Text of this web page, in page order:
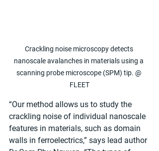
Crackling noise microscopy detects
nanoscale avalanches in materials using a
scanning probe microscope (SPM) tip. @
FLEET
“Our method allows us to study the
crackling noise of individual nanoscale
features in materials, such as domain
walls in ferroelectrics,” says lead author